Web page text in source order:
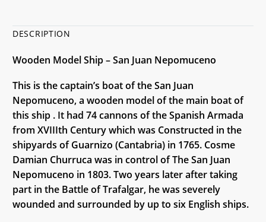
DESCRIPTION
Wooden Model Ship – San Juan Nepomuceno
This is the captain’s boat of the San Juan
Nepomuceno, a wooden model of the main boat of
this ship . It had 74 cannons of the Spanish Armada
from XVIIIth Century which was Constructed in the
shipyards of Guarnizo (Cantabria) in 1765. Cosme
Damian Churruca was in control of The San Juan
Nepomuceno in 1803. Two years later after taking
part in the Battle of Trafalgar, he was severely
wounded and surrounded by up to six English ships.